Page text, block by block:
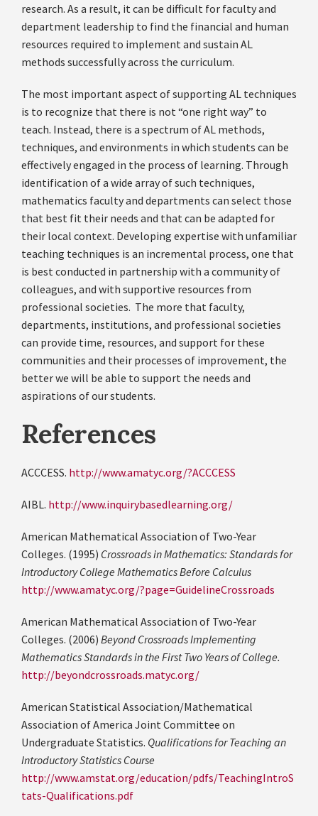
research. As a result, it can be difficult for faculty and
department leadership to find the financial and human
resources required to implement and sustain AL
methods successfully across the curriculum.
The most important aspect of supporting AL techniques
is to recognize that there is not “one right way” to
teach. Instead, there is a spectrum of AL methods,
techniques, and environments in which students can be
effectively engaged in the process of learning. Through
identification of a wide array of such techniques,
mathematics faculty and departments can select those
that best fit their needs and that can be adapted for
their local context. Developing expertise with unfamiliar
teaching techniques is an incremental process, one that
is best conducted in partnership with a community of
colleagues, and with supportive resources from
professional societies. The more that faculty,
departments, institutions, and professional societies
can provide time, resources, and support for these
communities and their processes of improvement, the
better we will be able to support the needs and
aspirations of our students.
References
ACCCESS. http://www.amatyc.org/?ACCCESS
AIBL. http://www.inquirybasedlearning.org/
American Mathematical Association of Two-Year
Colleges. (1995) Crossroads in Mathematics: Standards for
Introductory College Mathematics Before Calculus
http://www.amatyc.org/?page=GuidelineCrossroads
American Mathematical Association of Two-Year
Colleges. (2006) Beyond Crossroads Implementing
Mathematics Standards in the First Two Years of College.
http://beyondcrossroads.matyc.org/
American Statistical Association/Mathematical
Association of America Joint Committee on
Undergraduate Statistics. Qualifications for Teaching an
Introductory Statistics Course
http://www.amstat.org/education/pdfs/TeachingIntroS
tats-Qualifications.pdf